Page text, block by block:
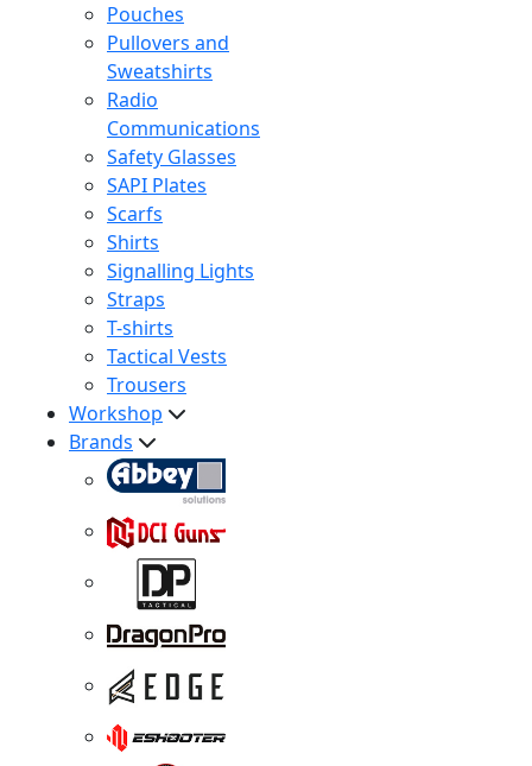
Pouches
Pullovers and
Sweatshirts
Radio
Communications
Safety Glasses
SAPI Plates
Scarfs
Shirts
Signalling Lights
Straps
T-shirts
Tactical Vests
Trousers
Workshop
Brands